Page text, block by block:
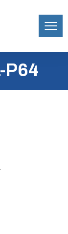
P64